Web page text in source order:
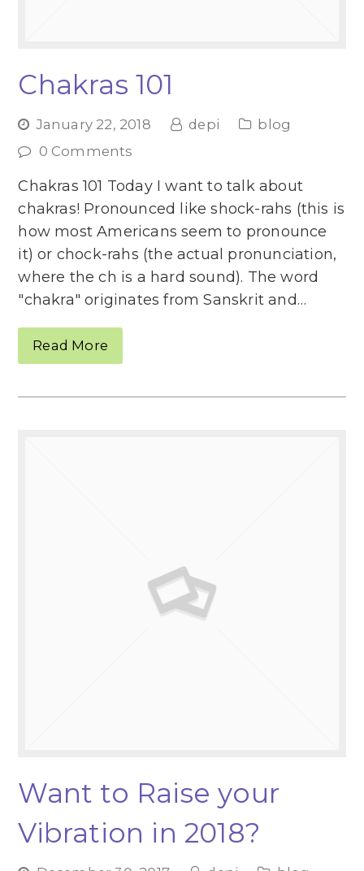
Chakras 101
January 22, 2018 depi
blog
0 Comments
Chakras 101 Today I want to talk about
chakras! Pronounced like shock-rahs (this is
how most Americans seem to pronounce
it) or chock-rahs (the actual pronunciation,
where the ch is a hard sound). The word
"chakra" originates from Sanskrit and…
Read More
Want to Raise your
Vibration in 2018?